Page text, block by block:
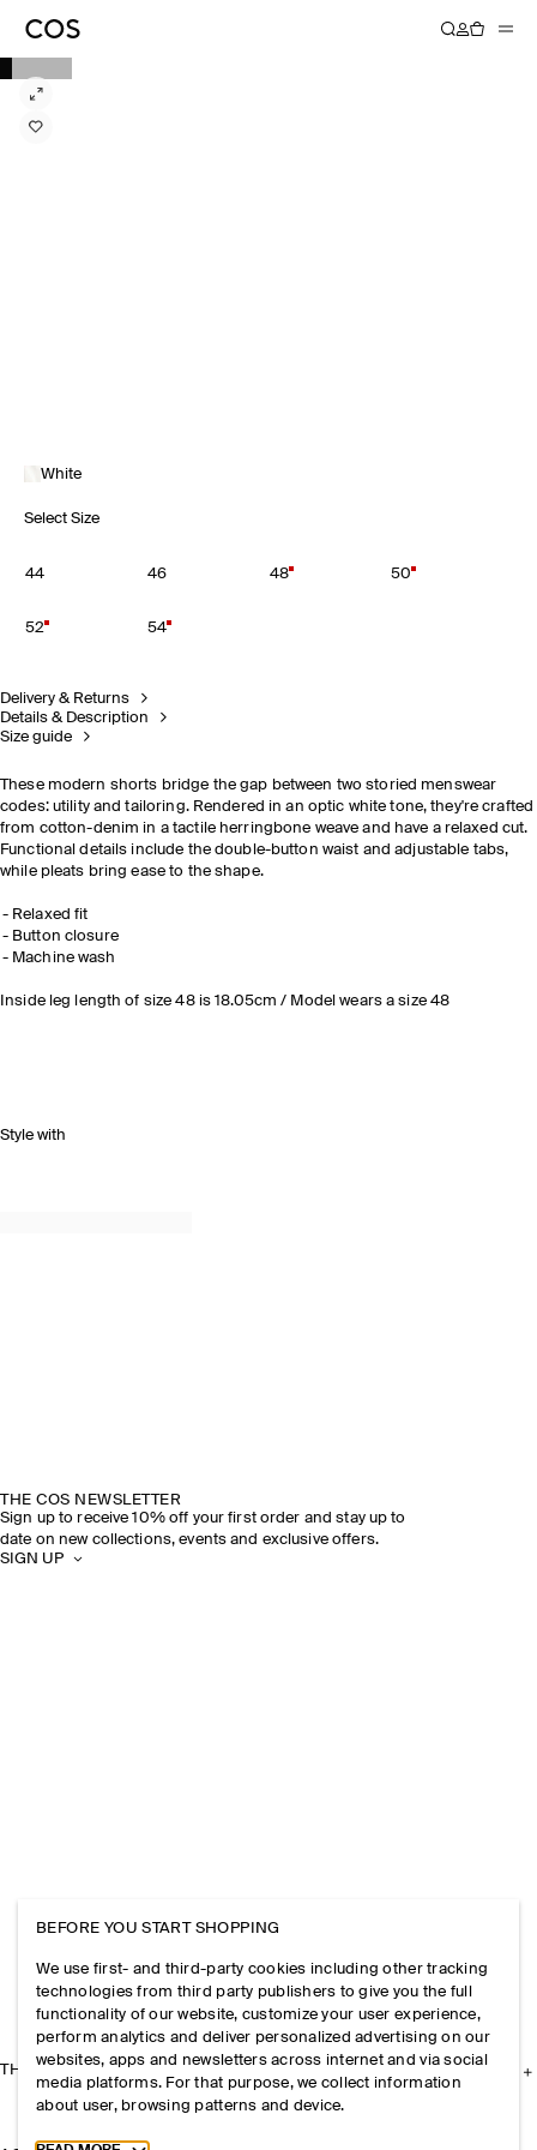
White
Select Size
44 46 48 50
52 54
Delivery & Returns
Details & Description
Size guide
These modern shorts bridge the gap between two storied menswear
codes: utility and tailoring. Rendered in an optic white tone, they're crafted
from cotton-denim in a tactile herringbone weave and have a relaxed cut.
Functional details include the double-button waist and adjustable tabs,
while pleats bring ease to the shape.
Relaxed fit
Button closure
Machine wash
Inside leg length of size 48 is 18.05cm / Model wears a size 48
Style with
THE COS NEWSLETTER
Sign up to receive 10% off your first order and stay up to
date on new collections, events and exclusive offers.
SIGN UP
THE COMPANY
BEFORE YOU START SHOPPING
We use first- and third-party cookies including other tracking
technologies from third party publishers to give you the full
functionality of our website, customize your user experience,
perform analytics and deliver personalized advertising on our
websites, apps and newsletters across internet and via social
media platforms. For that purpose, we collect information
about user, browsing patterns and device.